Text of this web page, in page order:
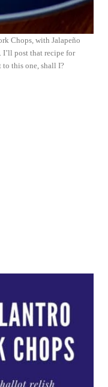
Chops, with Jalapeño
post that recipe for
this one, shall I?